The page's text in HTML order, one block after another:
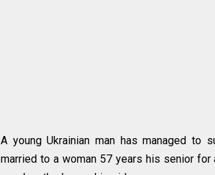
A young Ukrainian man has managed to
married to a woman 57 years his senior